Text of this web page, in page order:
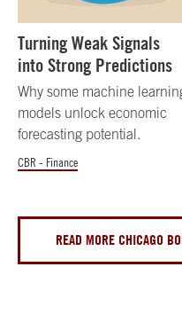
Turning Weak Signals
into Strong Predictions
Why some machine
models unlock economic
forecasting potential.
CBR - Finance
READ MORE CHICAGO